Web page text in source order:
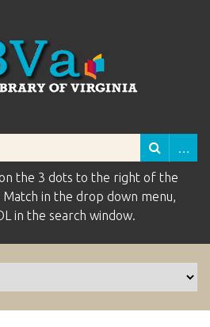
on the 3 dots to the right of the
Match in the drop down menu,
in the search window.